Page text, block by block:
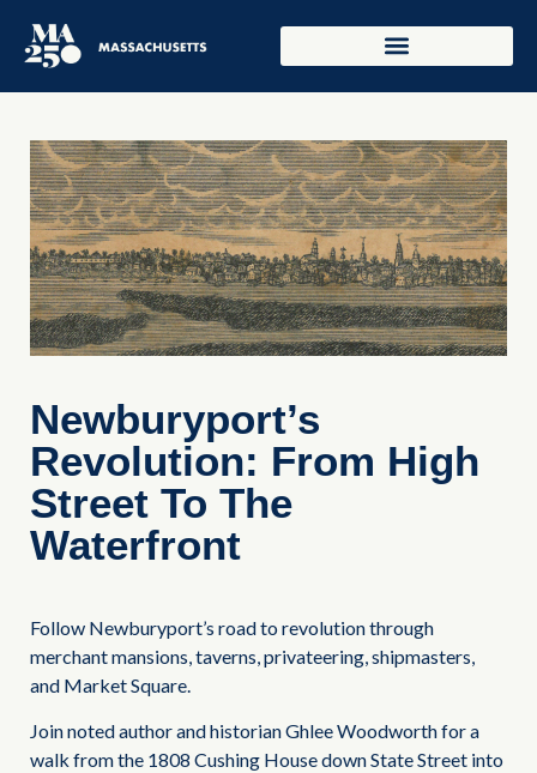
Newburyport’s
Revolution: From High
Street To The
Waterfront
Follow Newburyport’s road to revolution through
merchant mansions, taverns, privateering, shipmasters,
and Market Square.
Join noted author and historian Ghlee Woodworth for a
walk from the 1808 Cushing House down State Street into